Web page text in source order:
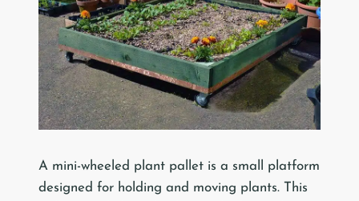
A mini-wheeled plant pallet is a small platform
designed for holding and moving plants. This